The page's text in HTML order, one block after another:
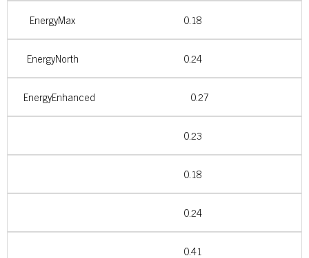
EnergyMax 0.18
EnergyNorth 0.24
EnergyEnhanced 0.27
0.23
0.18
0.24
0.41